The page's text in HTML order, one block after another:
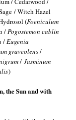
/ Witch Hazel
(Foeniculum
/ Pogostemon cablin
/ Eugenia
graveolens/
/ Jasminum
)
the Sun and with